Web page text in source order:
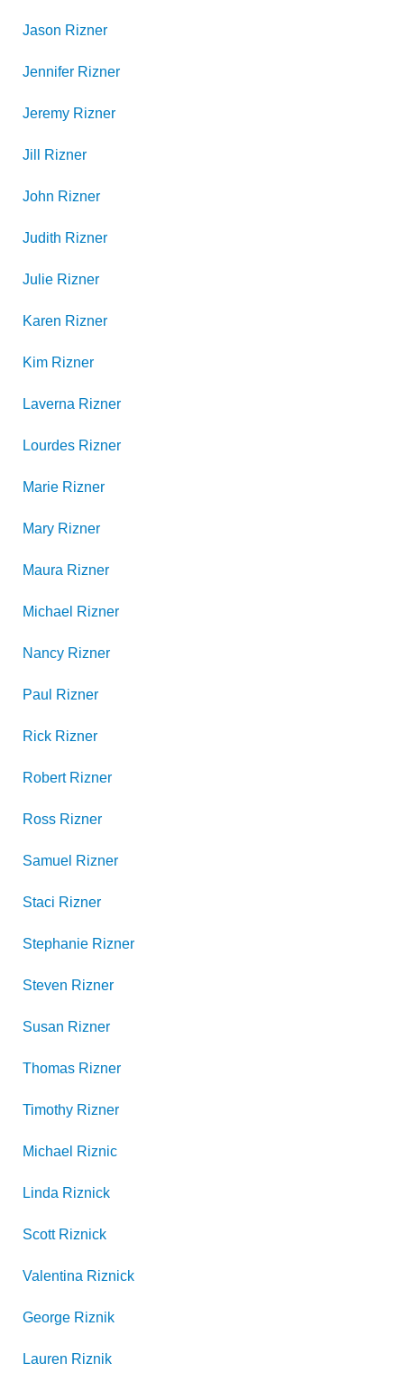
Jason Rizner
Jennifer Rizner
Jeremy Rizner
Jill Rizner
John Rizner
Judith Rizner
Julie Rizner
Karen Rizner
Kim Rizner
Laverna Rizner
Lourdes Rizner
Marie Rizner
Mary Rizner
Maura Rizner
Michael Rizner
Nancy Rizner
Paul Rizner
Rick Rizner
Robert Rizner
Ross Rizner
Samuel Rizner
Staci Rizner
Stephanie Rizner
Steven Rizner
Susan Rizner
Thomas Rizner
Timothy Rizner
Michael Riznic
Linda Riznick
Scott Riznick
Valentina Riznick
George Riznik
Lauren Riznik